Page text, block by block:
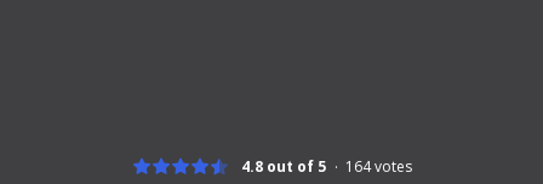
4.8 out of 5 164votes